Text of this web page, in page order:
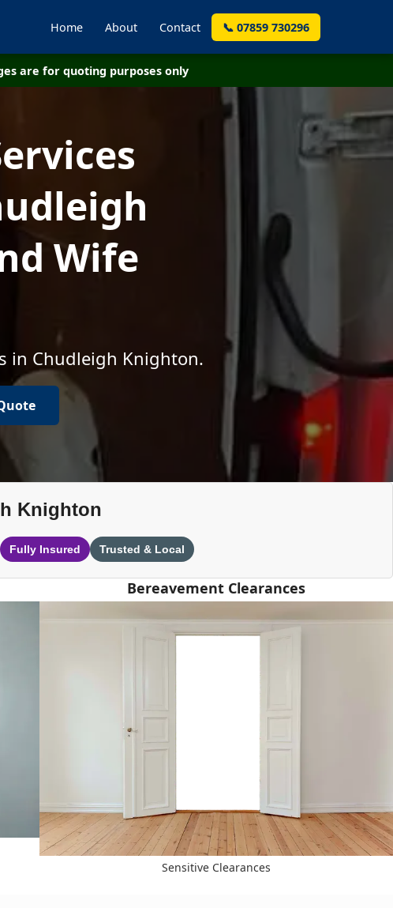
Home About Contact 📞 07859 730296
are for quoting purposes only
Wife
in Chudleigh Knighton.
Knighton
Fully Insured Trusted & Local
Bereavement Clearances
Sensitive Clearances